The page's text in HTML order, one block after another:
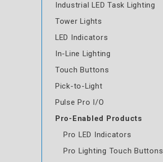
Industrial LED Task Lighting
Tower Lights
LED Indicators
In-Line Lighting
Touch Buttons
Pick-to-Light
Pulse Pro I/O
Pro-Enabled Products
Pro LED Indicators
Pro Lighting Touch Buttons